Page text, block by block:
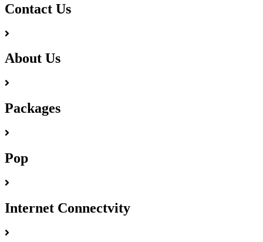
Contact Us
About Us
Packages
Pop
Internet Connectvity